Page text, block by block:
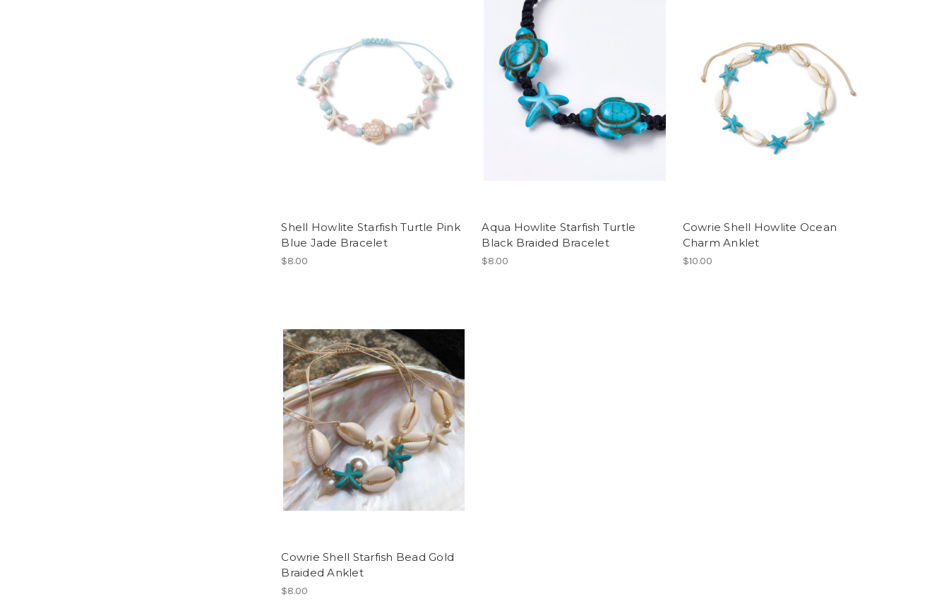
Shell Howlite Starfish Turtle Pink
Blue Jade Bracelet
$8.00
Aqua Howlite Starfish Turtle
Black Braided Bracelet
$8.00
Cowrie Shell Howlite Ocean
Charm Anklet
$10.00
Cowrie Shell Starfish Bead Gold
Braided Anklet
$8.00